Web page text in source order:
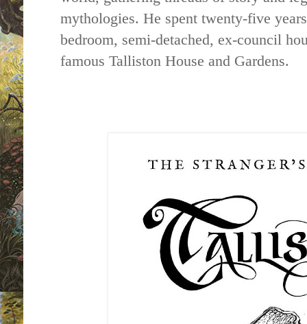
mythologies. He spent twenty-five
bedroom, semi-detached, ex-council
famous Talliston House and Gardens.